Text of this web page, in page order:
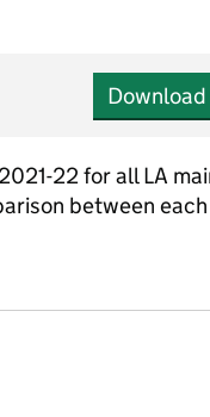
22 for all LA
between each